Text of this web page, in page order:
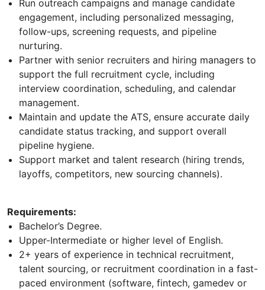
Run outreach campaigns and manage candidate
engagement, including personalized messaging,
follow-ups, screening requests, and pipeline
nurturing.
Partner with senior recruiters and hiring managers to
support the full recruitment cycle, including
interview coordination, scheduling, and calendar
management.
Maintain and update the ATS, ensure accurate daily
candidate status tracking, and support overall
pipeline hygiene.
Support market and talent research (hiring trends,
layoffs, competitors, new sourcing channels).
Requirements:
Bachelor’s Degree.
Upper-Intermediate or higher level of English.
2+ years of experience in technical recruitment,
talent sourcing, or recruitment coordination in a fast-
paced environment (software, fintech, gamedev or